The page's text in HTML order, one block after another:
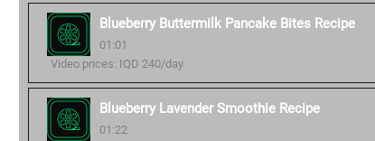
Blueberry Buttermilk Pancake Bites Recipe
01:01
Video prices: IQD 240/day
Blueberry Lavender Smoothie Recipe
01:22